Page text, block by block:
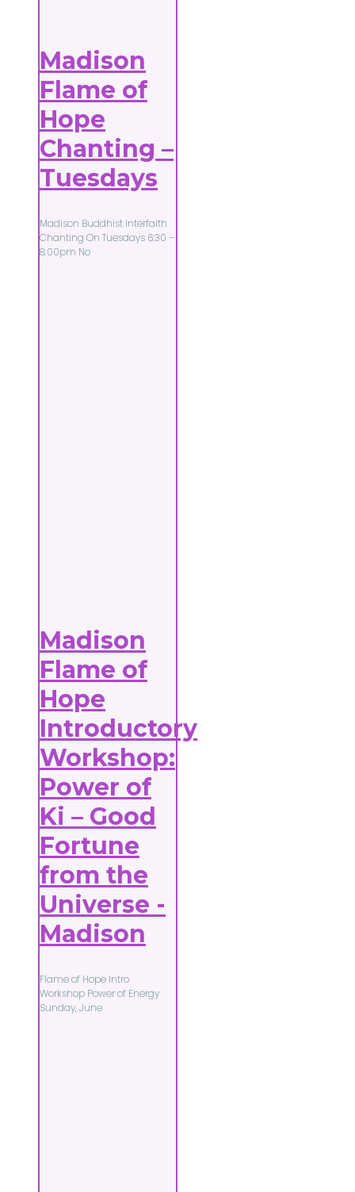
Madison
Flame of
Hope
Chanting –
Tuesdays
Madison Buddhist Interfaith
Chanting On Tuesdays 6:30 –
8:00pm No
Madison
Flame of
Hope
Introductory
Workshop:
Power of
Ki – Good
Fortune
from the
Universe -
Madison
Flame of Hope Intro
Workshop Power of Energy
Sunday, June